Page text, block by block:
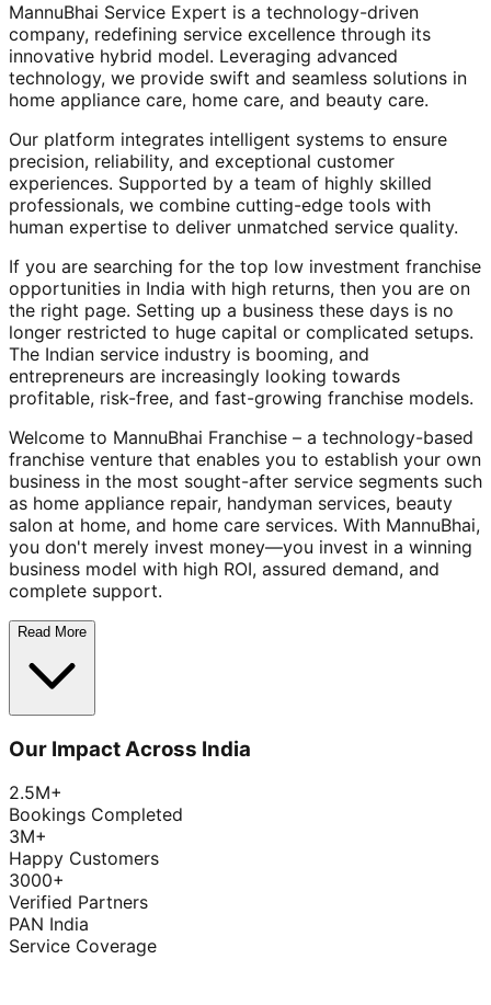
MannuBhai Service Expert is a technology-driven
company, redefining service excellence through its
innovative hybrid model. Leveraging advanced
technology, we provide swift and seamless solutions in
home appliance care, home care, and beauty care.
Our platform integrates intelligent systems to ensure
precision, reliability, and exceptional customer
experiences. Supported by a team of highly skilled
professionals, we combine cutting-edge tools with
human expertise to deliver unmatched service quality.
If you are searching for the top low investment franchise
opportunities in India with high returns, then you are on
the right page. Setting up a business these days is no
longer restricted to huge capital or complicated setups.
The Indian service industry is booming, and
entrepreneurs are increasingly looking towards
profitable, risk-free, and fast-growing franchise models.
Welcome to MannuBhai Franchise – a technology-based
franchise venture that enables you to establish your own
business in the most sought-after service segments such
as home appliance repair, handyman services, beauty
salon at home, and home care services. With MannuBhai,
you don't merely invest money—you invest in a winning
business model with high ROI, assured demand, and
complete support.
Read More
Our Impact Across India
2.5M+
Bookings Completed
3M+
Happy Customers
3000+
Verified Partners
PAN India
Service Coverage